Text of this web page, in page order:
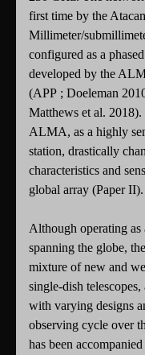
first time by the
Millimeter/
configured as a
developed by the
(APP ; Doeleman
Matthews et al.
ALMA, as a highly
station, drastically
characteristics and
global array (Paper II).
Although operating as
spanning the globe,
mixture of new and
single-dish telescopes,
with varying designs
observing cycle over
has been